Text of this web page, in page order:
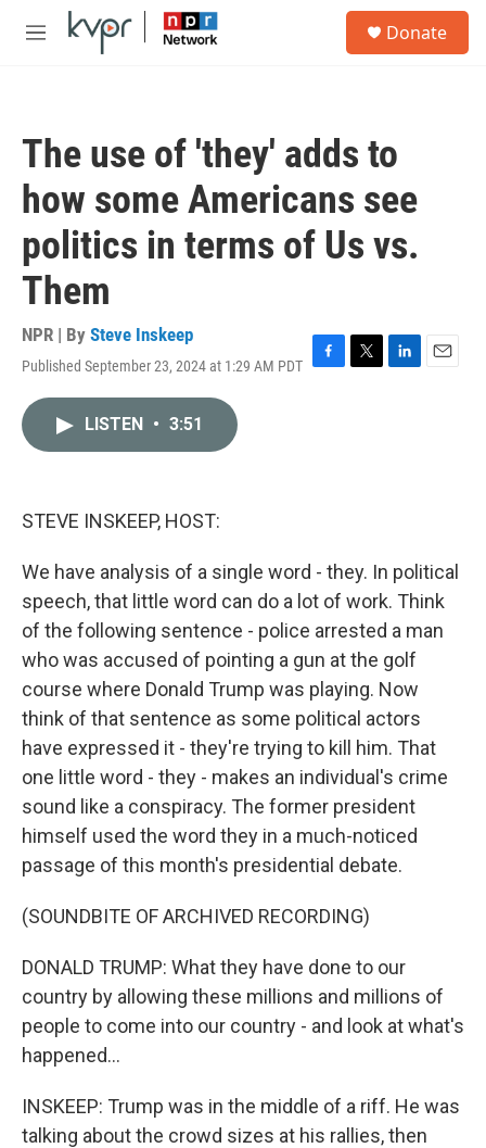
Skip to main content
M
Donate
The use of 'they' adds to
how some Americans see
politics in terms of Us vs.
Them
NPR | By Steve Inskeep
Published September 23, 2024 at 1:29 AM PDT F
T
L
E
LISTEN • 3:51
STEVE INSKEEP, HOST:
We have analysis of a single word - they. In political
speech, that little word can do a lot of work. Think
of the following sentence - police arrested a man
who was accused of pointing a gun at the golf
course where Donald Trump was playing. Now
think of that sentence as some political actors
have expressed it - they're trying to kill him. That
one little word - they - makes an individual's crime
sound like a conspiracy. The former president
himself used the word they in a much-noticed
passage of this month's presidential debate.
(SOUNDBITE OF ARCHIVED RECORDING)
DONALD TRUMP: What they have done to our
country by allowing these millions and millions of
people to come into our country - and look at what's
happened...
INSKEEP: Trump was in the middle of a riff. He was
talking about the crowd sizes at his rallies, then